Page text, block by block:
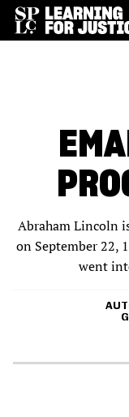
Abraham Lincoln
on September 22,
went